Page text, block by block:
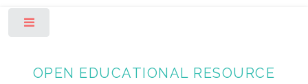
OPEN EDUCATIONAL RESOURCE